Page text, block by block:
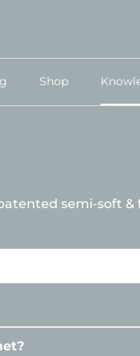
Shop
semi-soft &